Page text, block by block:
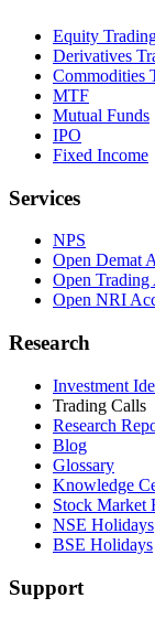
Equity
Derivatives
Commodities
MTF
Mutual Funds
IPO
Fixed Income
Services
NPS
Open Demat
Open Trading
Open NRI
Research
Investment
Trading Calls
Research
Blog
Glossary
Knowledge
Stock Market
NSE Holidays
BSE Holidays
Support